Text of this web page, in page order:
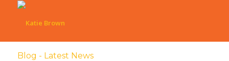
Blog - Latest News